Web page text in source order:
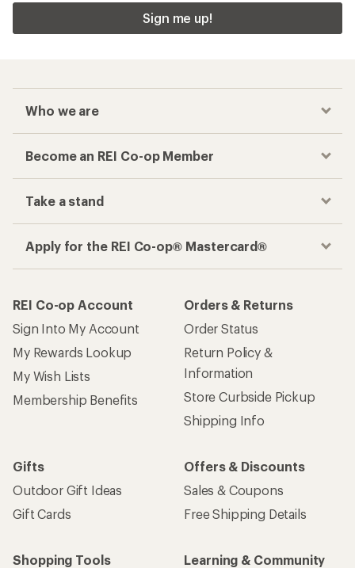
Sign me up!
Who we are
Become an REI Co-op Member
Take a stand
Apply for the REI Co-op® Mastercard®
REI Co-op Account
Sign Into My Account
My Rewards Lookup
My Wish Lists
Membership Benefits
Orders & Returns
Order Status
Return Policy &
Information
Store Curbside Pickup
Shipping Info
Gifts
Outdoor Gift Ideas
Gift Cards
Offers & Discounts
Sales & Coupons
Free Shipping Details
Shopping Tools
Learning & Community